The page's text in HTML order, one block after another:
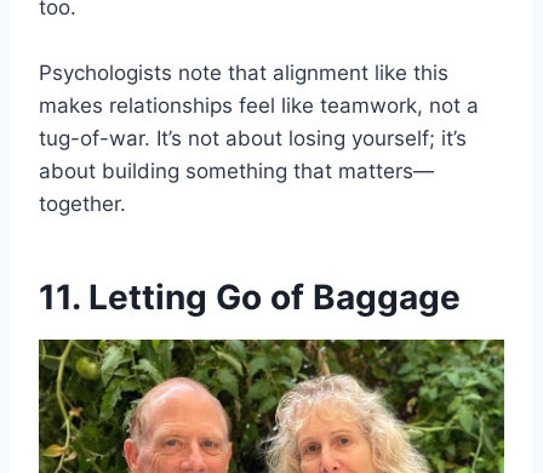
too.
Psychologists note that alignment like this
makes relationships feel like teamwork, not a
tug-of-war. It’s not about losing yourself; it’s
about building something that matters—
together.
11. Letting Go of Baggage